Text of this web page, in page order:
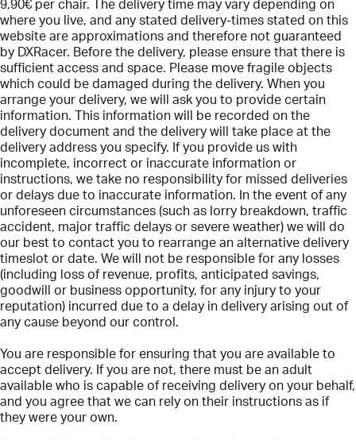
9,90€ per chair. The delivery time may vary depending on
where you live, and any stated delivery-times stated on this
website are approximations and therefore not guaranteed
by DXRacer. Before the delivery, please ensure that there is
sufficient access and space. Please move fragile objects
which could be damaged during the delivery. When you
arrange your delivery, we will ask you to provide certain
information. This information will be recorded on the
delivery document and the delivery will take place at the
delivery address you specify. If you provide us with
incomplete, incorrect or inaccurate information or
instructions, we take no responsibility for missed deliveries
or delays due to inaccurate information. In the event of any
unforeseen circumstances (such as lorry breakdown, traffic
accident, major traffic delays or severe weather) we will do
our best to contact you to rearrange an alternative delivery
timeslot or date. We will not be responsible for any losses
(including loss of revenue, profits, anticipated savings,
goodwill or business opportunity, for any injury to your
reputation) incurred due to a delay in delivery arising out of
any cause beyond our control.
You are responsible for ensuring that you are available to
accept delivery. If you are not, there must be an adult
available who is capable of receiving delivery on your behalf,
and you agree that we can rely on their instructions as if
they were your own.